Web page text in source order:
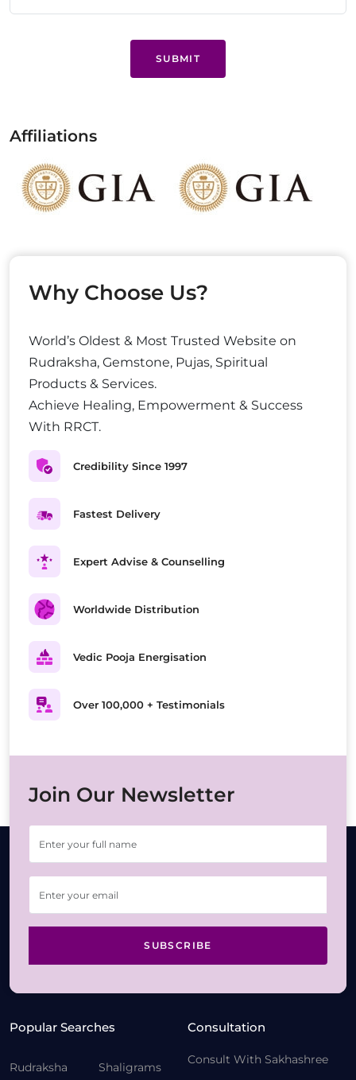
SUBMIT
Affiliations
Why Choose Us?
World’s Oldest & Most Trusted Website on
Rudraksha, Gemstone, Pujas, Spiritual
Products & Services.
Achieve Healing, Empowerment & Success
With RRCT.
Credibility Since 1997
Fastest Delivery
Expert Advise & Counselling
Worldwide Distribution
Vedic Pooja Energisation
Over 100,000 + Testimonials
Join Our Newsletter
SUBSCRIBE
Popular Searches
Rudraksha
Shaligrams
Consultation
Consult With Sakhashree